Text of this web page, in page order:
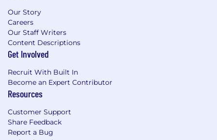
Our Story
Careers
Our Staff Writers
Content Descriptions
Get Involved
Recruit With Built In
Become an Expert Contributor
Resources
Customer Support
Share Feedback
Report a Bug